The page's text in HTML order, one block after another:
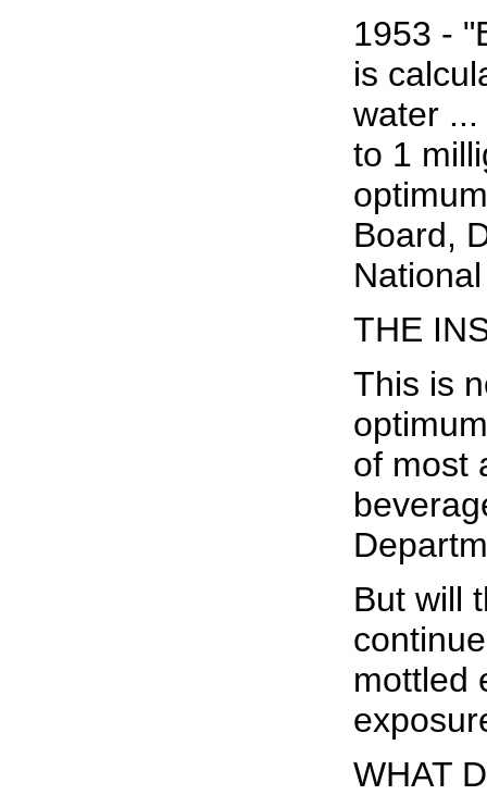
1953 -
is
water
to 1
Board,
THE
This is
of most
But will
mottled
WHAT